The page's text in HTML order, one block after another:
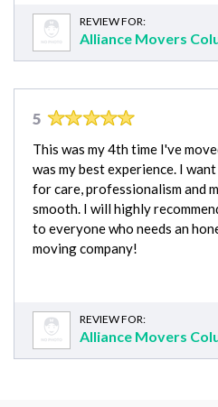
REVIEW FOR:
Alliance Movers
5
This was my 4th time I've
was my best experience. I
for care, professionalism and
smooth. I will highly
to everyone who needs an
moving company!
REVIEW FOR:
Alliance Movers